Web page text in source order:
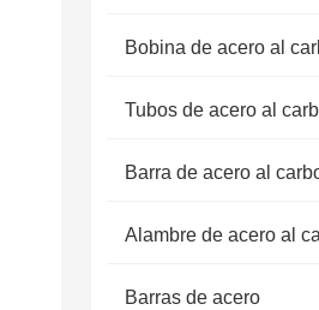
Bobina de acero al
Tubos de acero al
Barra de acero al
Alambre de acero al
Barras de acero